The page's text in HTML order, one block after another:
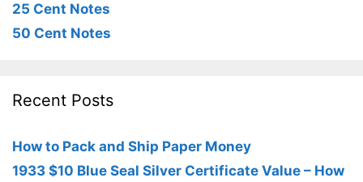
25 Cent Notes
50 Cent Notes
Recent Posts
How to Pack and Ship Paper Money
1933 $10 Blue Seal Silver Certificate Value – How